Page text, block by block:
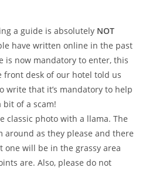
a guide is absolutely NOT
have written online in the past
is now mandatory to enter, this
front desk of our hotel told us
write that it’s mandatory to help
bit of a scam!
classic photo with a llama. The
around as they please and there
one will be in the grassy area
are. Also, please do not